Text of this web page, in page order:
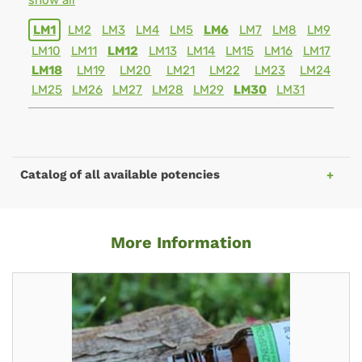
LM1 LM2 LM3 LM4 LM5 LM6 LM7 LM8
LM9
LM10
LM11 LM12 LM13 LM14 LM15 LM16
LM17
LM18
LM19 LM20 LM21 LM22 LM23
LM24
LM25
LM26 LM27 LM28 LM29 LM30 LM31
Catalog of all available potencies
More Information